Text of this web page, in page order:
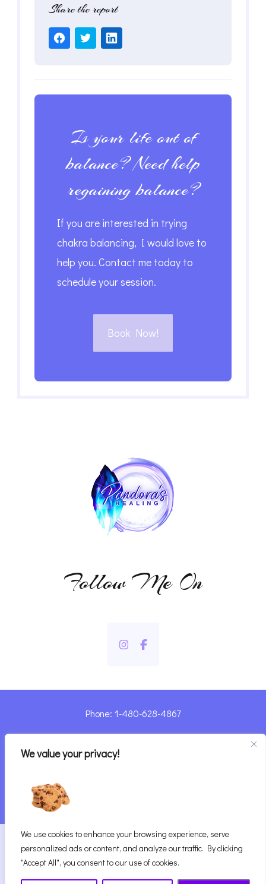
We value your privacy!
We use cookies to enhance your browsing experience, serve
personalized ads or content, and analyze our traffic. By clicking
"Accept All", you consent to our use of cookies.
Share the report
Is your life out of
balance? Need help
regaining balance?
If you are interested in trying
chakra balancing, I would love to
help you. Contact me today to
schedule your session.
Book Now!
Follow Me On
Phone: 1-480-628-4867
Sharyn@pandorashealing.com
4130 E. Sunset Road, Henderson, NV 89014
| Located Insider Trinity Massage
2026Pandora’s Healing|
Website Designed with ♥ by Vegas Visual Design,
LLP.